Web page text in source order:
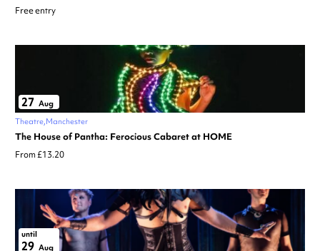
Free entry
27 Aug
Theatre Manchester
The House of Pantha: Ferocious Cabaret at HOME
From £13.20
until
29 Aug